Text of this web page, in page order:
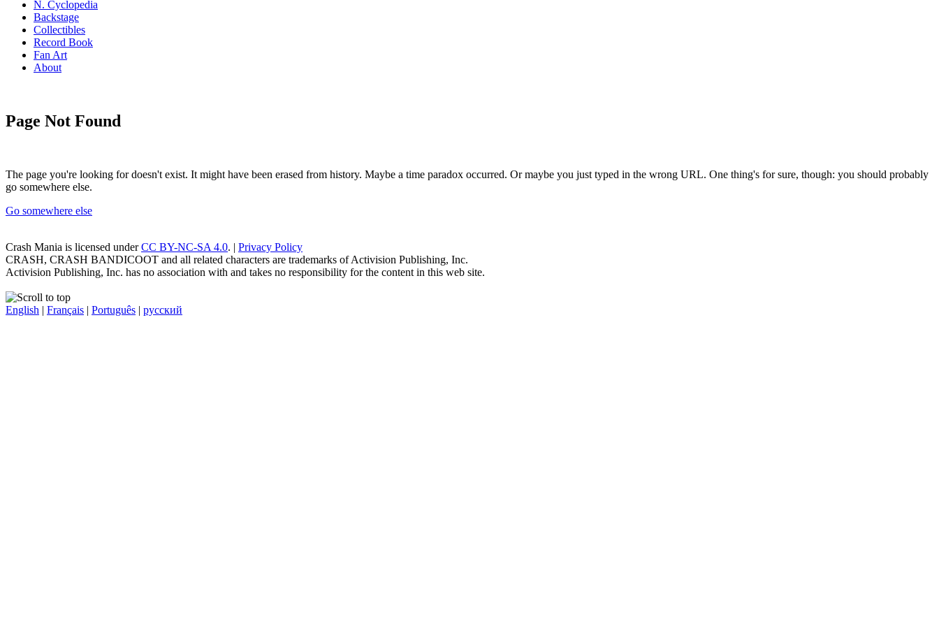
N. Cyclopedia
Backstage
Collectibles
Record Book
Fan Art
About
Page Not Found
The page you're looking for doesn't exist. It might have been erased from history. Maybe a time paradox occurred. Or maybe you just typed in the wrong URL. One thing's for sure, though: you should probably
go somewhere else.
Go somewhere else
Crash Mania is licensed underCC BY-NC-SA 4.0. | Privacy Policy
CRASH, CRASH BANDICOOT and all related characters are trademarks of Activision Publishing, Inc.
Activision Publishing, Inc. has no association with and takes no responsibility for the content in this web site.
English | Français | Português | русский